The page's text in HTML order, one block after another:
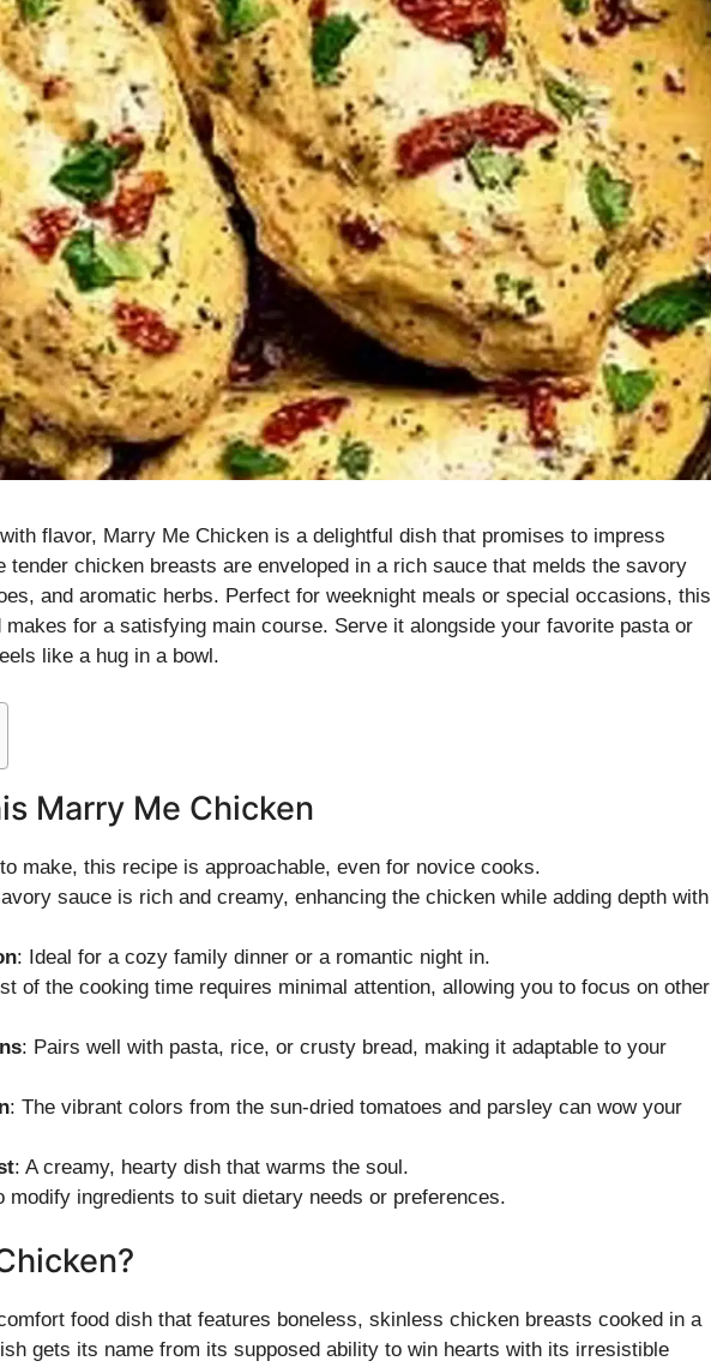
flavor, Marry Me Chicken is a delightful dish that promises to impress
tender chicken breasts are enveloped in a rich sauce that melds the savory
and aromatic herbs. Perfect for weeknight meals or special occasions, this
for a satisfying main course. Serve it alongside your favorite pasta or
like a hug in a bowl.
Marry Me Chicken
make, this recipe is approachable, even for novice cooks.
sauce is rich and creamy, enhancing the chicken while adding depth with
: Ideal for a cozy family dinner or a romantic night in.
of the cooking time requires minimal attention, allowing you to focus on other
: Pairs well with pasta, rice, or crusty bread, making it adaptable to your
: The vibrant colors from the sun-dried tomatoes and parsley can wow your
: A creamy, hearty dish that warms the soul.
modify ingredients to suit dietary needs or preferences.
food dish that features boneless, skinless chicken breasts cooked in a
gets its name from its supposed ability to win hearts with its irresistible